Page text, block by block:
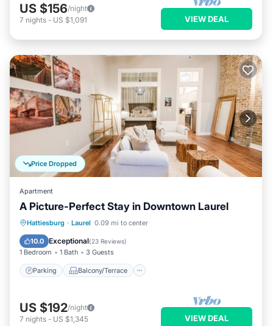
US $156/night
7 nights - US $1,091 VIEW DEAL
Price Dropped
Apartment
A Picture-Perfect Stay in Downtown Laurel
Hattiesburg · Laurel 0.09 mi to center
10.0 Exceptional(23 Reviews)
1 Bedroom 1 Bath 3 Guests
Parking Balcony/Terrace
Parking Balcony/Terrace
Air Conditioner
US $192/night
7 nights - US $1,345 VIEW DEAL